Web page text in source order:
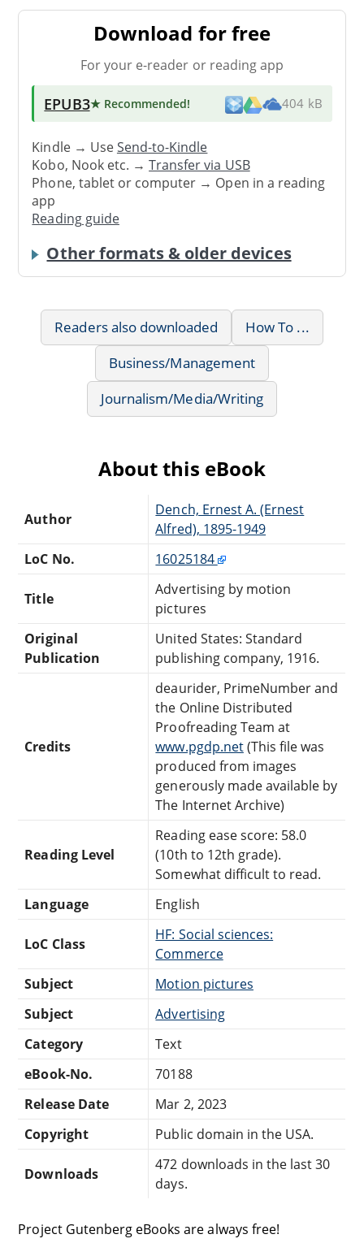
Download for free
For your e-reader or reading app
EPUB3★ Recommended! 404 kB
Kindle → UseSend-to-Kindle
Kobo, Nook etc. →Transfer via USB
Phone, tablet or computer → Open in a reading
app
Reading guide
Other formats & older devices
Readers also downloaded
How To ...
Business/Management
Journalism/Media/Writing
About this eBook
Author
Dench, Ernest A. (Ernest
Alfred), 1895-1949
LoC No.
16025184
Title
Advertising by motion
pictures
Original
Publication
United States: Standard
publishing company, 1916.
Credits
deaurider, PrimeNumber and
the Online Distributed
Proofreading Team at
www.pgdp.net(This file was
produced from images
generously made available by
The Internet Archive)
Reading Level
Reading ease score: 58.0
(10th to 12th grade).
Somewhat difficult to read.
Language
English
LoC Class
HF: Social sciences:
Commerce
Subject
Motion pictures
Subject
Advertising
Category
Text
eBook-No.
70188
Release Date
Mar 2, 2023
Copyright
Public domain in the USA.
Downloads
472 downloads in the last 30
days.
Project Gutenberg eBooks are always free!